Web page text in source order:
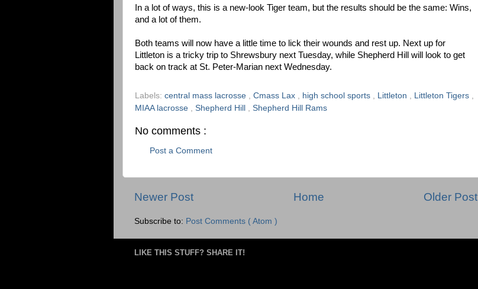
In a lot of ways, this is a new-look Tiger team, but the results should be the same: Wins,
and a lot of them.
Both teams will now have a little time to lick their wounds and rest up. Next up for
Littleton is a tricky trip to Shrewsbury next Tuesday, while Shepherd Hill will look to get
back on track at St. Peter-Marian next Wednesday.
Labels: central mass lacrosse , Cmass Lax , high school sports , Littleton , Littleton Tigers ,
MIAA lacrosse , Shepherd Hill , Shepherd Hill Rams
No comments :
Post a Comment
Newer Post Older Post
Home
Subscribe to: Post Comments ( Atom )
LIKE THIS STUFF? SHARE IT!